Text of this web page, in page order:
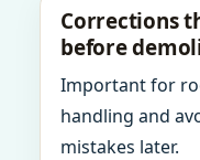
Corrections
before
Important for
handling and
mistakes later.